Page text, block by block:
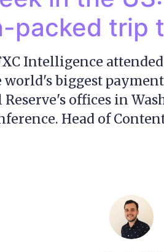
packed trip
Intelligence
world's biggest
Reserve's offices in
Head of